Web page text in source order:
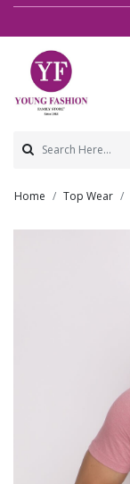
Home Top Wear